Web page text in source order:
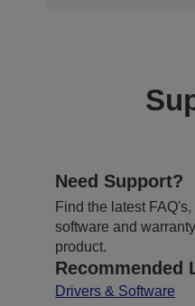
Need Support?
Find the latest
software and
product.
Recommended
Drivers & Software